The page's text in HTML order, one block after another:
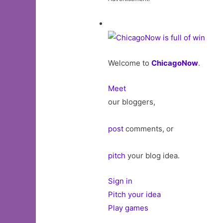
Welcome toChicagoNow.
Meet
our bloggers,
post comments, or
pitch your blog idea.
Sign in
Pitch your idea
Play games